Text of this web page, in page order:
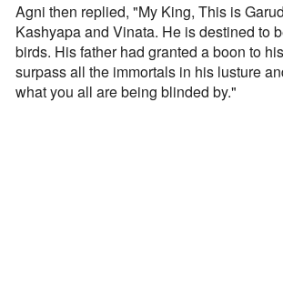
Agni then replied, "My King, This is
Kashyapa and Vinata. He is destined to
birds. His father had granted a boon to
surpass all the immortals in his lusture
what you all are being blinded by."